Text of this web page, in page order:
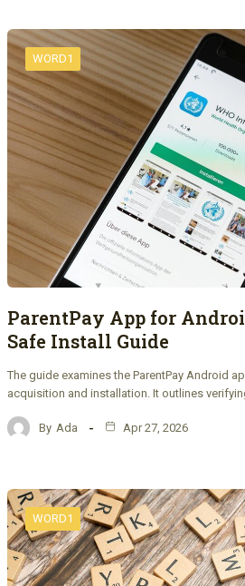
WORD1
ParentPay App for
Safe Install Guide
The guide examines the ParentPay Android
acquisition and installation. It outlines
By Ada Apr 27, 2026
WORD1